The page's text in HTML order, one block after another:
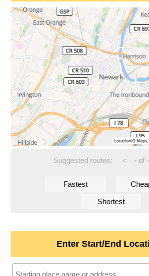
Suggested routes: < -of -
Fastest
Shortest
Enter Start/End